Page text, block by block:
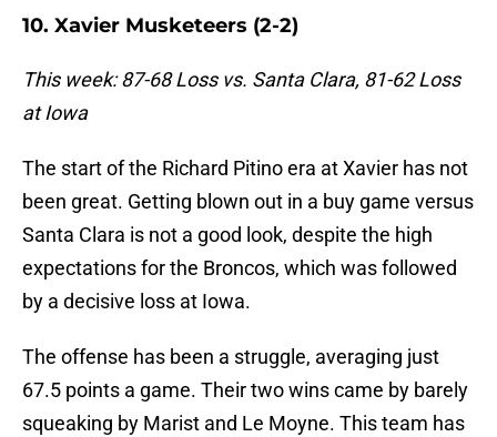
10. Xavier Musketeers (2-2)
This week: 87-68 Loss vs. Santa Clara, 81-62 Loss
at Iowa
The start of the Richard Pitino era at Xavier has not
been great. Getting blown out in a buy game versus
Santa Clara is not a good look, despite the high
expectations for the Broncos, which was followed
by a decisive loss at Iowa.
The offense has been a struggle, averaging just
67.5 points a game. Their two wins came by barely
squeaking by Marist and Le Moyne. This team has